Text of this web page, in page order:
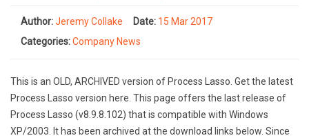
Author:Jeremy Collake Date: 15 Mar 2017
Categories:Company News
This is an OLD, ARCHIVED version of Process Lasso. Get the latest
Process Lasso version here. This page offers the last release of
Process Lasso (v8.9.8.102) that is compatible with Windows
XP/2003. It has been archived at the download links below. Since